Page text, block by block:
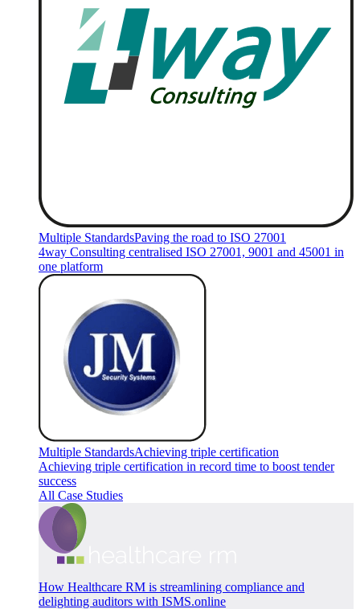
Multiple StandardsPaving the road to ISO 27001
4way Consulting centralised ISO 27001, 9001 and 45001 in
one platform
Multiple StandardsAchieving triple certification
Achieving triple certification in record time to boost tender
success
All Case Studies
How Healthcare RM is streamlining compliance and
delighting auditors with ISMS.online